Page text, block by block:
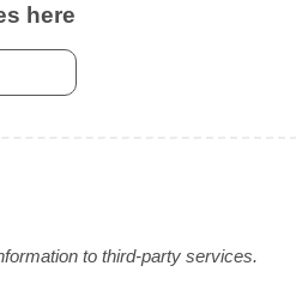
here
to third-party services.